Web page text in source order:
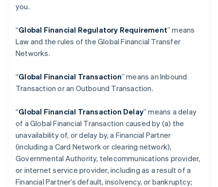
you.
“Global Financial Regulatory Requirement” means
Law and the rules of the Global Financial Transfer
Networks.
“Global Financial Transaction” means an Inbound
Transaction or an Outbound Transaction.
“Global Financial Transaction Delay” means a delay
of a Global Financial Transaction caused by (a) the
unavailability of, or delay by, a Financial Partner
(including a Card Network or clearing network),
Governmental Authority, telecommunications provider,
or internet service provider, including as a result of a
Financial Partner’s default, insolvency, or bankruptcy;